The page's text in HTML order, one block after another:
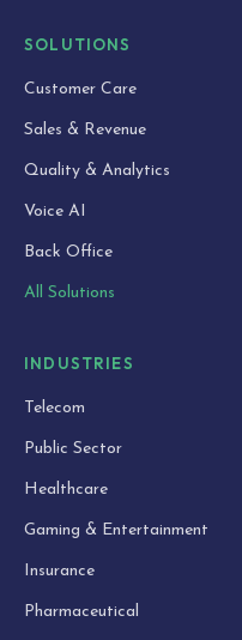
SOLUTIONS
Customer Care
Sales & Revenue
Quality & Analytics
Voice AI
Back Office
All Solutions
INDUSTRIES
Telecom
Public Sector
Healthcare
Gaming & Entertainment
Insurance
Pharmaceutical